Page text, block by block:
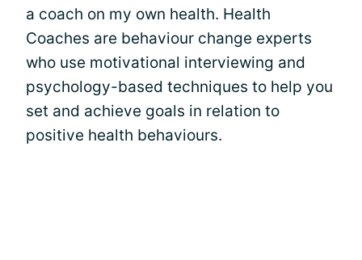
a coach on my own health. Health
Coaches are behaviour change experts
who use motivational interviewing and
psychology-based techniques to help you
set and achieve goals in relation to
positive health behaviours.